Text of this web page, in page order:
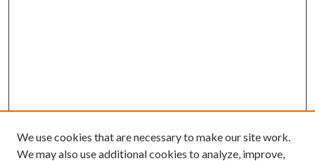
We use cookies that are necessary to make our site work.
We may also use additional cookies to analyze, improve,